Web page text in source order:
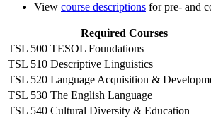
View course descriptions for pre- and
Required Courses
TSL 500 TESOL Foundations
TSL 510 Descriptive Linguistics
TSL 520 Language Acquisition &
TSL 530 The English Language
TSL 540 Cultural Diversity & Education